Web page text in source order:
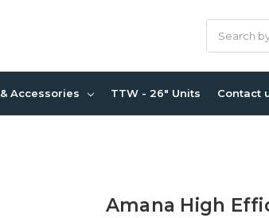
Accessories TTW - 26" Units Contact
Amana High